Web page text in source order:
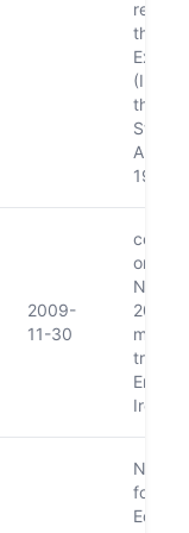
the
the
States
1991.
2009-
11-30
on
2009
main
Ireland
for